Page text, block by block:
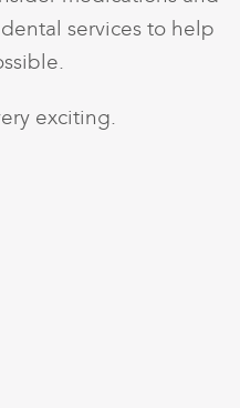
services to help
exciting.